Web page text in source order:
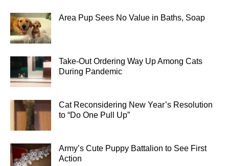
Area Pup Sees No Value in Baths, Soap
Take-Out Ordering Way Up Among Cats
During Pandemic
Cat Reconsidering New Year’s Resolution
to “Do One Pull Up”
Army’s Cute Puppy Battalion to See First
Action